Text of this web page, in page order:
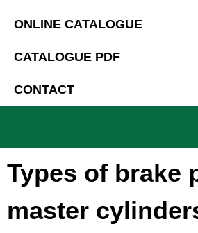
ONLINE CATALOGUE
CATALOGUE PDF
CONTACT
Types of brake
master